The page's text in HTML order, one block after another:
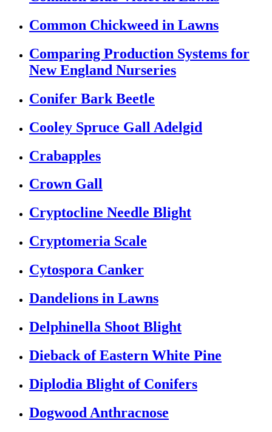
Common Chickweed in Lawns
Comparing Production Systems for
New England Nurseries
Conifer Bark Beetle
Cooley Spruce Gall Adelgid
Crabapples
Crown Gall
Cryptocline Needle Blight
Cryptomeria Scale
Cytospora Canker
Dandelions in Lawns
Delphinella Shoot Blight
Dieback of Eastern White Pine
Diplodia Blight of Conifers
Dogwood Anthracnose